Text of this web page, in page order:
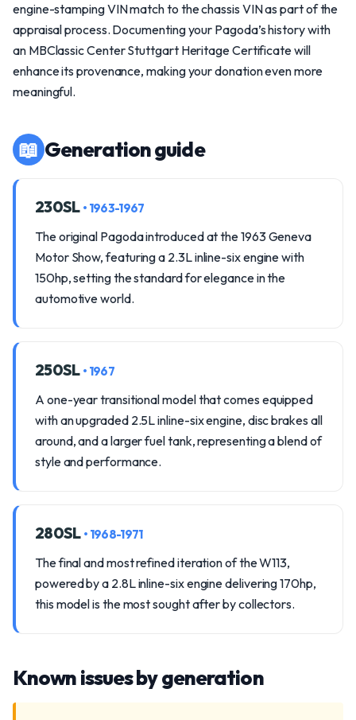
engine-stamping VIN match to the chassis VIN as part of the
appraisal process. Documenting your Pagoda’s history with
an MBClassic Center Stuttgart Heritage Certificate will
enhance its provenance, making your donation even more
meaningful.
📖 Generation guide
230SL • 1963-1967
The original Pagoda introduced at the 1963 Geneva
Motor Show, featuring a 2.3L inline-six engine with
150hp, setting the standard for elegance in the
automotive world.
250SL • 1967
A one-year transitional model that comes equipped
with an upgraded 2.5L inline-six engine, disc brakes all
around, and a larger fuel tank, representing a blend of
style and performance.
280SL • 1968-1971
The final and most refined iteration of the W113,
powered by a 2.8L inline-six engine delivering 170hp,
this model is the most sought after by collectors.
Known issues by generation